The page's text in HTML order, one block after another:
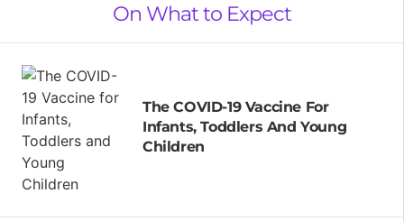
On What to Expect
The COVID-19 Vaccine For
Infants, Toddlers And Young
Children